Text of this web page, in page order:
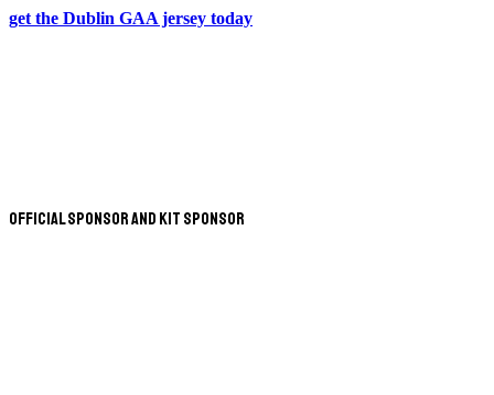
get the Dublin GAA jersey today
Official Sponsor and Kit Sponsor